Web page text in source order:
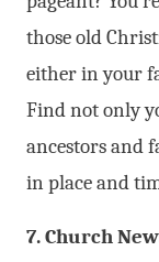
those old
either in your
Find not only
ancestors and
in place and
7. Church